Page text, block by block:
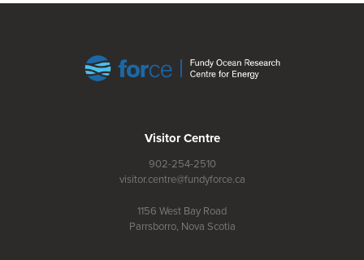
Visitor Centre
902-254-2510
visitor.centre@fundyforce.ca
1156 West Bay Road
Parrsborro, Nova Scotia